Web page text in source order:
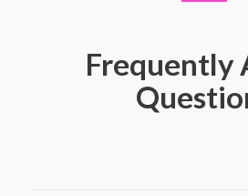
Frequently